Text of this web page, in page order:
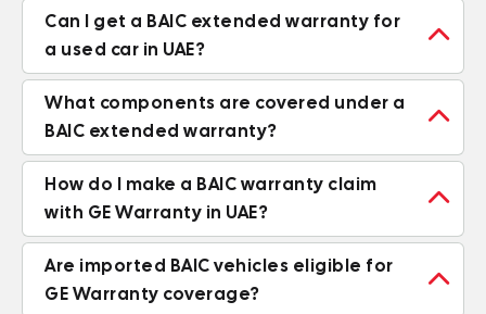
Can I get a BAIC extended warranty for
a used car in UAE?

What components are covered under a
BAIC extended warranty?

How do I make a BAIC warranty claim
with GE Warranty in UAE?

Are imported BAIC vehicles eligible for
GE Warranty coverage?
